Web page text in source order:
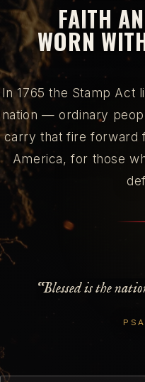
FAITH
WORN
In 1765 the Stamp Act
nation — ordinary
carry that fire forward
America, for those
“Blessed is the